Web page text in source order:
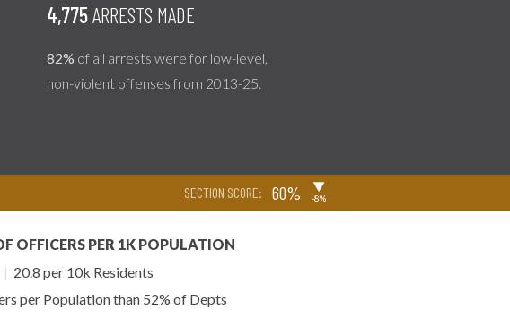
4,775ARRESTS MADE
82% of all arrests were for low-level,
non-violent offenses from 2013-25.
SECTION SCORE: 60% ▶
-8%
OFFICERS PER 1K POPULATION
| 20.8 per 10k Residents
per Population than 52% of Depts